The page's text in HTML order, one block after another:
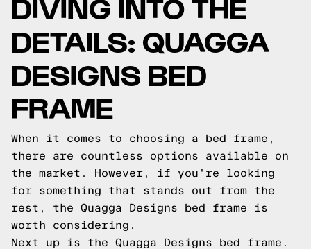
DIVING INTO THE
DETAILS: QUAGGA
DESIGNS BED
FRAME
When it comes to choosing a bed frame,
there are countless options available on
the market. However, if you're looking
for something that stands out from the
rest, the Quagga Designs bed frame is
worth considering.
Next up is the Quagga Designs bed frame.